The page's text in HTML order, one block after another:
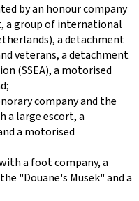
by an honour company
a group of international
a detachment
veterans, a detachment
(SSEA), a motorised
company and the
a large escort, a
a motorised
a foot company, a
"Douane's Musek" and a